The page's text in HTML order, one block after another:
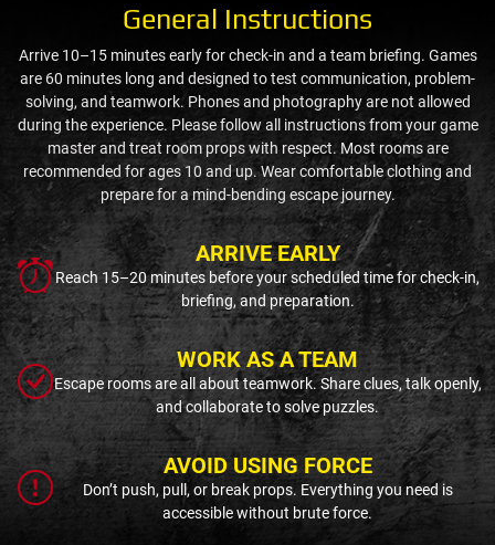
General Instructions
Arrive 10–15 minutes early for check-in and a team briefing. Games
are 60 minutes long and designed to test communication, problem-
solving, and teamwork. Phones and photography are not allowed
during the experience. Please follow all instructions from your game
master and treat room props with respect. Most rooms are
recommended for ages 10 and up. Wear comfortable clothing and
prepare for a mind-bending escape journey.
ARRIVE EARLY
Reach 15–20 minutes before your scheduled time for check-in,
briefing, and preparation.
WORK AS A TEAM
Escape rooms are all about teamwork. Share clues, talk openly,
and collaborate to solve puzzles.
AVOID USING FORCE
Don’t push, pull, or break props. Everything you need is
accessible without brute force.